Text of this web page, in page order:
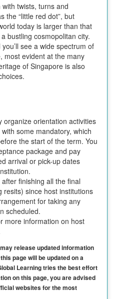
twists, turns and
the “little red dot”, but
today is larger than that
bustling cosmopolitan city.
see a wide spectrum of
most evident at the many
of Singapore is also
organize orientation activities
some mandatory, which
the start of the term. You
package and pay
arrival or pick-up dates
finishing all the final
resits) since host institutions
for taking any
scheduled.
more information on host
release updated information
page will be updated on a
Learning tries the best effort
on this page, you are advised
websites for the most